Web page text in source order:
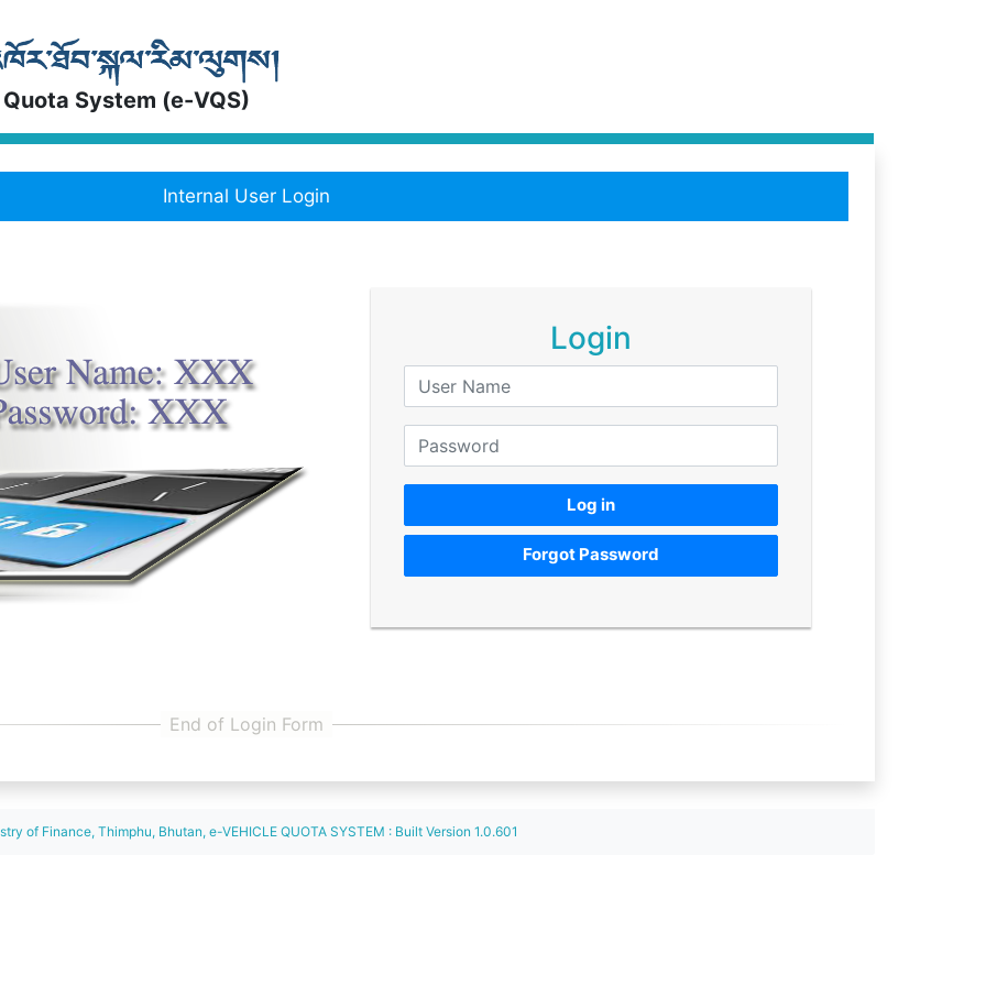
System (e-VQS)
Internal User Login
Login
Log in
Forgot Password
of Finance, Thimphu, Bhutan, e-VEHICLE QUOTA SYSTEM : Built Version 1.0.601